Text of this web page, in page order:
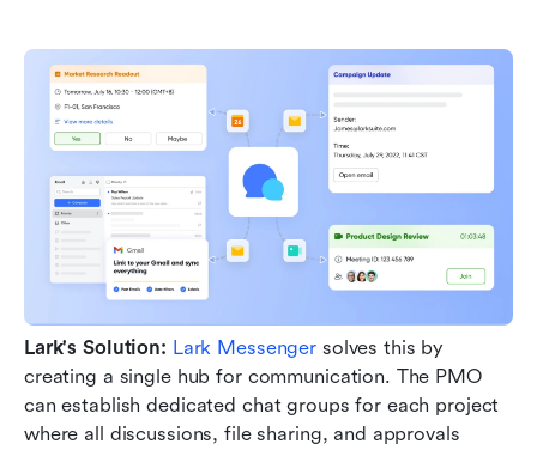
Lark's Solution: Lark Messenger solves this by
creating a single hub for communication. The PMO
can establish dedicated chat groups for each project
where all discussions, file sharing, and approvals